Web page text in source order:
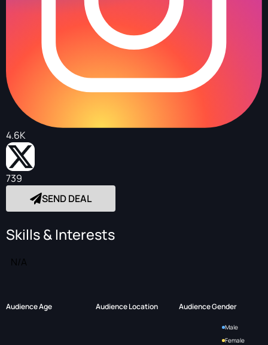
4.6K
739
SEND DEAL
Skills & Interests
N/A
Audience Age Audience Location Audience Gender
Male
Female